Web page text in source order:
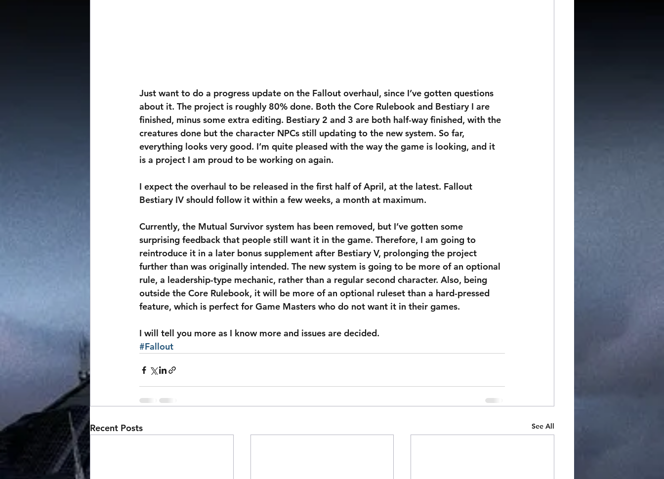
Just want to do a progress update on the Fallout overhaul, since I’ve gotten questions
about it. The project is roughly 80% done. Both the Core Rulebook and Bestiary I are
finished, minus some extra editing. Bestiary 2 and 3 are both half-way finished, with the
creatures done but the character NPCs still updating to the new system. So far,
everything looks very good. I’m quite pleased with the way the game is looking, and it
is a project I am proud to be working on again.
I expect the overhaul to be released in the first half of April, at the latest. Fallout
Bestiary IV should follow it within a few weeks, a month at maximum.
Currently, the Mutual Survivor system has been removed, but I’ve gotten some
surprising feedback that people still want it in the game. Therefore, I am going to
reintroduce it in a later bonus supplement after Bestiary V, prolonging the project
further than was originally intended. The new system is going to be more of an optional
rule, a leadership-type mechanic, rather than a regular second character. Also, being
outside the Core Rulebook, it will be more of an optional ruleset than a hard-pressed
feature, which is perfect for Game Masters who do not want it in their games.
I will tell you more as I know more and issues are decided.
#Fallout
Recent Posts See All